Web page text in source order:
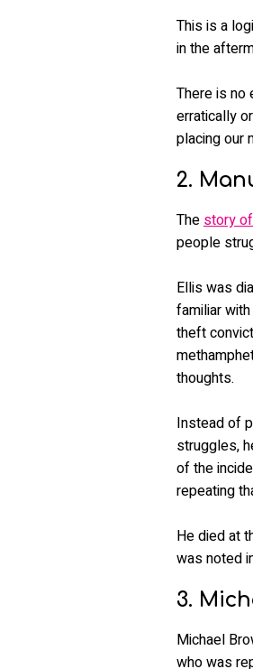
This is a
in the
There is no
erratically
placing our
2.
Thestory
people
Ellis was
familiar
theft
thoughts.
Instead of
struggles,
of the
repeating
He died at
was noted
3.
Michael
who was